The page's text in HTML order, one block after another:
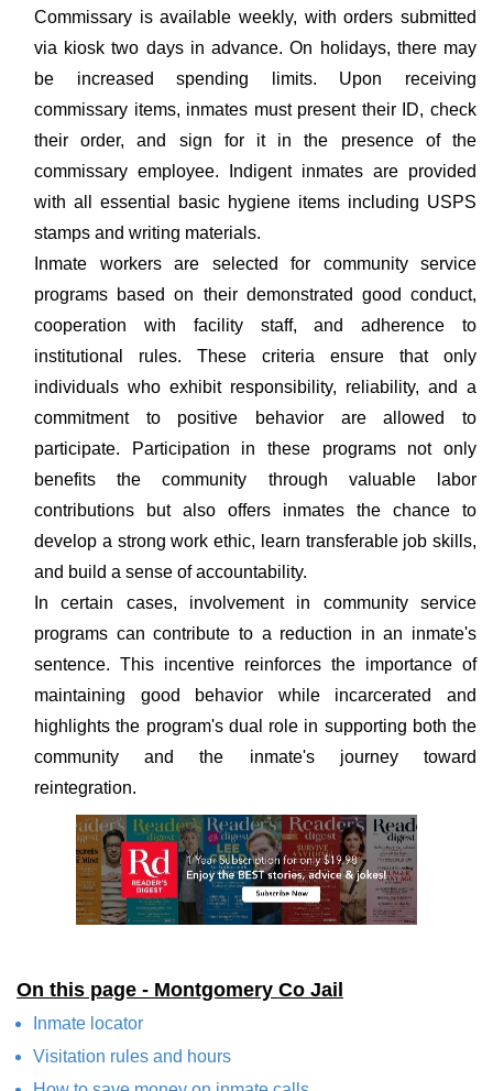
Commissary is available weekly, with orders submitted
via kiosk two days in advance. On holidays, there may
be increased spending limits. Upon receiving
commissary items, inmates must present their ID, check
their order, and sign for it in the presence of the
commissary employee. Indigent inmates are provided
with all essential basic hygiene items including USPS
stamps and writing materials.
Inmate workers are selected for community service
programs based on their demonstrated good conduct,
cooperation with facility staff, and adherence to
institutional rules. These criteria ensure that only
individuals who exhibit responsibility, reliability, and a
commitment to positive behavior are allowed to
participate. Participation in these programs not only
benefits the community through valuable labor
contributions but also offers inmates the chance to
develop a strong work ethic, learn transferable job skills,
and build a sense of accountability.
In certain cases, involvement in community service
programs can contribute to a reduction in an inmate's
sentence. This incentive reinforces the importance of
maintaining good behavior while incarcerated and
highlights the program's dual role in supporting both the
community and the inmate's journey toward
reintegration.
On this page - Montgomery Co Jail
Inmate locator
Visitation rules and hours